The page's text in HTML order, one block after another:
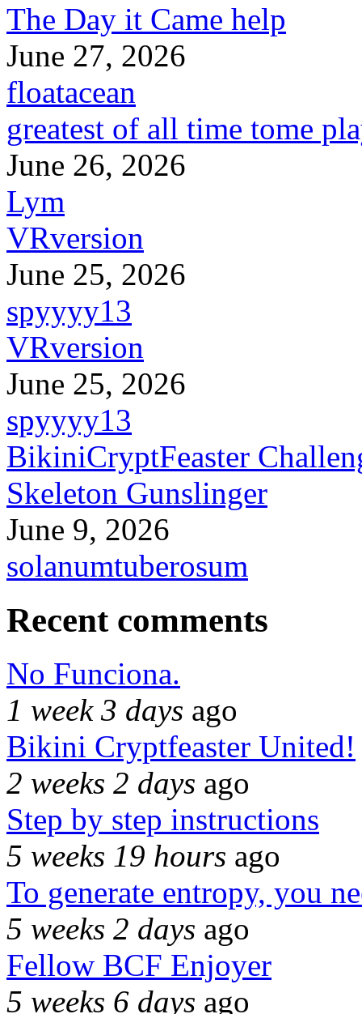
The Day it Came help
June 27, 2026
floatacean
greatest of all time tome
June 26, 2026
Lym
VRversion
June 25, 2026
spyyyy13
VRversion
June 25, 2026
spyyyy13
BikiniCryptFeaster
Skeleton Gunslinger
June 9, 2026
solanumtuberosum
Recent comments
No Funciona.
1 week 3 days ago
Bikini Cryptfeaster United!
2 weeks 2 days ago
Step by step instructions
5 weeks 19 hours ago
To generate entropy, you
5 weeks 2 days ago
Fellow BCF Enjoyer
5 weeks 6 days ago